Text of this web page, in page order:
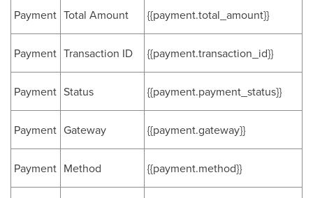
Payment Total Amount {{payment.total_amount}}
Payment Transaction ID {{payment.transaction_id}}
Payment Status {{payment.payment_status}}
Payment Gateway {{payment.gateway}}
Payment Method {{payment.method}}